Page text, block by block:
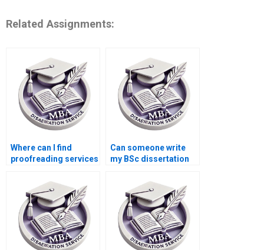
Related Assignments:
Where can I find
proofreading services
dissertation?
Can someone write
my BSc dissertation